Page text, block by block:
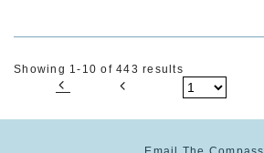
Showing 1-10 of 443 results